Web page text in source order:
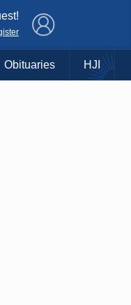
Obituaries HJI